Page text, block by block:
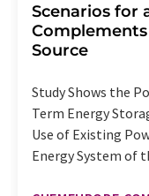
Scenarios for
Source
Study Shows the
Term Energy
Use of Existing
Energy System of